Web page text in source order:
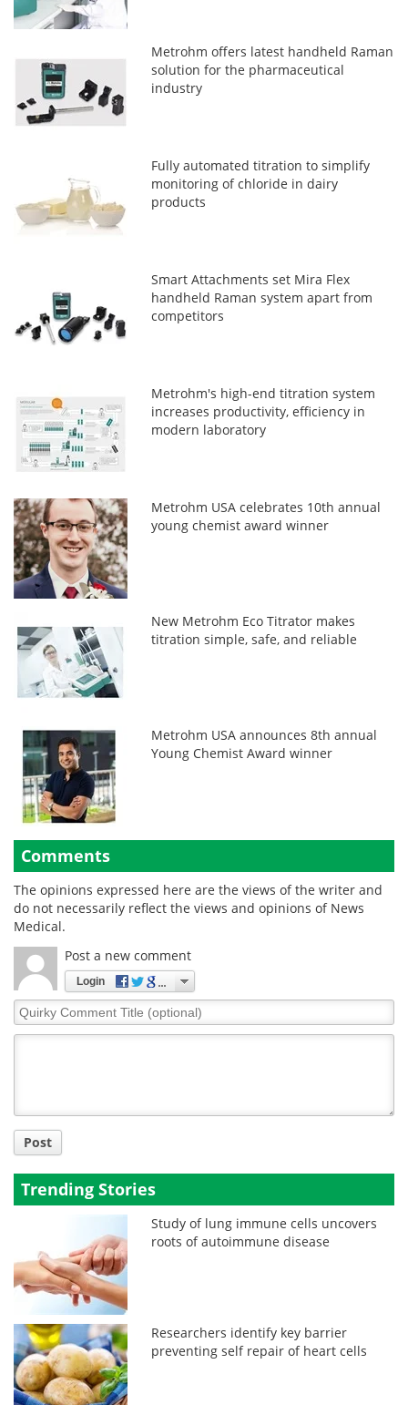
Metrohm offers latest handheld Raman
solution for the pharmaceutical
industry
Fully automated titration to simplify
monitoring of chloride in dairy
products
Smart Attachments set Mira Flex
handheld Raman system apart from
competitors
Metrohm's high-end titration system
increases productivity, efficiency in
modern laboratory
Metrohm USA celebrates 10th annual
young chemist award winner
New Metrohm Eco Titrator makes
titration simple, safe, and reliable
Metrohm USA announces 8th annual
Young Chemist Award winner
Comments
The opinions expressed here are the views of the writer and
do not necessarily reflect the views and opinions of News
Medical.
Post a new comment
Login
Quirky
Comment
Post
Trending Stories
Study of lung immune cells uncovers
roots of autoimmune disease
Researchers identify key barrier
preventing self repair of heart cells